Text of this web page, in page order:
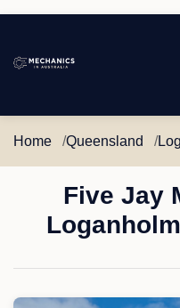
Australia
Home Queensland
Five Jay